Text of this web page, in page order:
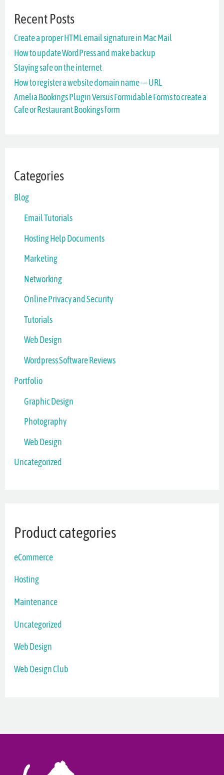
c
h
f
r
:
Recent Posts
Create a proper HTML email signature in Mac Mail
How to update WordPress and make backup
Staying safe on the internet
How to register a website domain name — URL
Amelia Bookings Plugin Versus Formidable Forms to create a
Cafe or Restaurant Bookings form
Categories
Blog
Email Tutorials
Hosting Help Documents
Marketing
Networking
Online Privacy and Security
Tutorials
Web Design
Wordpress Software Reviews
Portfolio
Graphic Design
Photography
Web Design
Uncategorized
Product categories
eCommerce
Hosting
Maintenance
Uncategorized
Web Design
Web Design Club